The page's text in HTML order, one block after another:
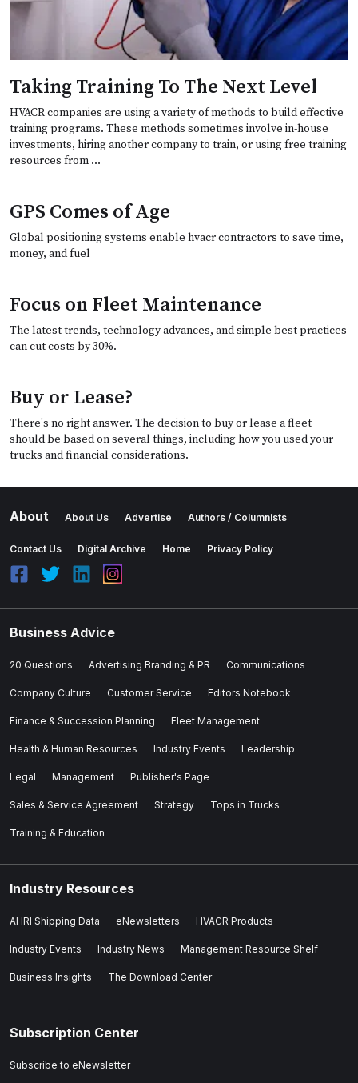
Taking Training To The Next Level
HVACR companies are using a variety of methods to build effective
training programs. These methods sometimes involve in-house
investments, hiring another company to train, or using free training
resources from …
GPS Comes of Age
Global positioning systems enable hvacr contractors to save time,
money, and fuel
Focus on Fleet Maintenance
The latest trends, technology advances, and simple best practices
can cut costs by 30%.
Buy or Lease?
There's no right answer. The decision to buy or lease a fleet
should be based on several things, including how you used your
trucks and financial considerations.
About About Us Advertise Authors / Columnists
Contact Us Digital Archive Home Privacy Policy
Business Advice
20 Questions Advertising Branding & PR Communications
Company Culture Customer Service Editors Notebook
Finance & Succession Planning Fleet Management
Health & Human Resources Industry Events Leadership
Legal Management Publisher's Page
Sales & Service Agreement Strategy Tops in Trucks
Training & Education
Industry Resources
AHRI Shipping Data eNewsletters HVACR Products
Industry Events Industry News Management Resource Shelf
Business Insights The Download Center
Subscription Center
Subscribe to eNewsletter